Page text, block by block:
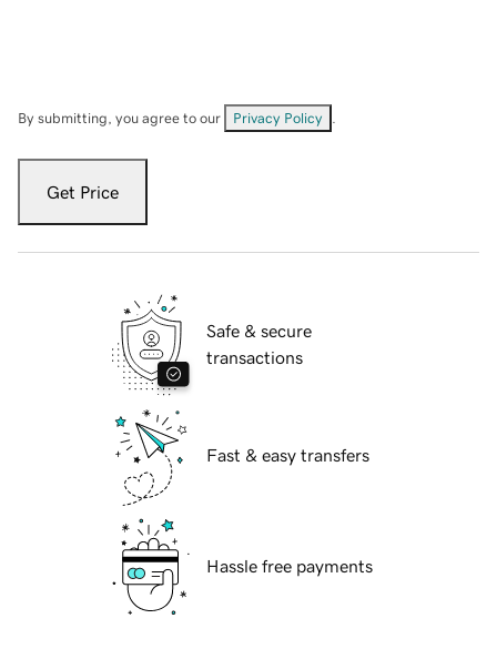
By submitting, you agree to our Privacy Policy
Get Price
Safe & secure
transactions
Fast & easy transfers
Hassle free payments